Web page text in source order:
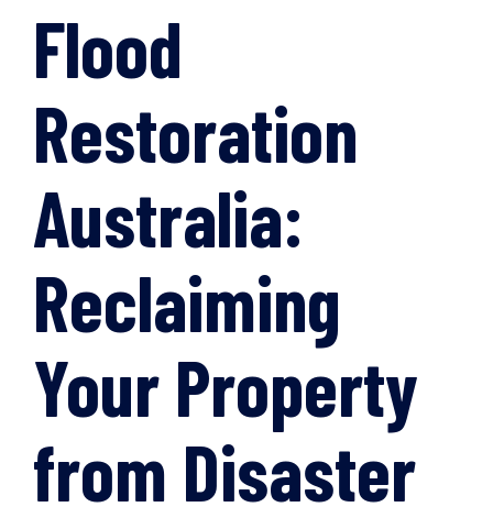
Flood
Restoration
Australia:
Reclaiming
Your Property
from Disaster